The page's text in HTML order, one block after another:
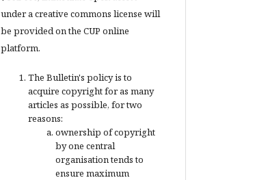
under a creative commons license will
be provided on the CUP online
platform.
The Bulletin's policy is to
acquire copyright for as many
articles as possible, for two
reasons:
ownership of copyright
by one central
organisation tends to
ensure maximum